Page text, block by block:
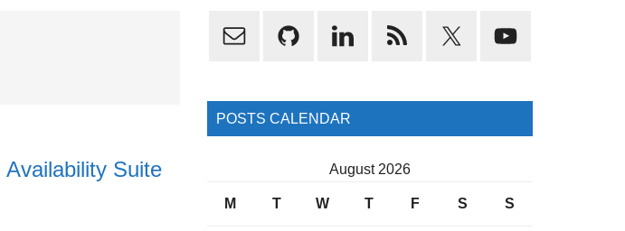
Suite
Primary
POSTS CALENDAR
August 2026
M T W T F S S